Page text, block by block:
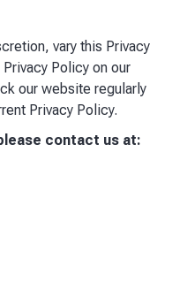
vary this Privacy
Policy on our
our website regularly
Privacy Policy.
contact us at: